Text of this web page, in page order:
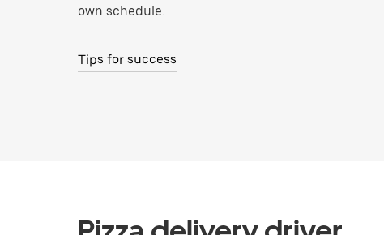
own schedule.
Tips for success